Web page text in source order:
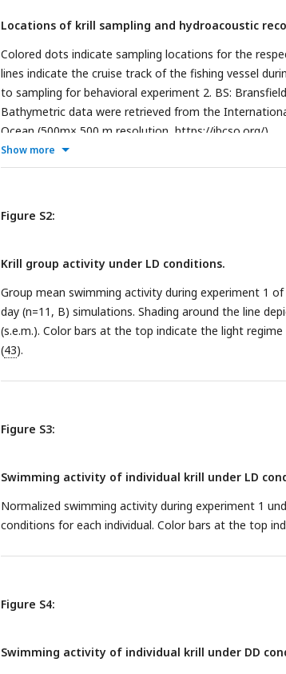
Locations of krill sampling and hydroacoustic
Colored dots indicate sampling locations for the
lines indicate the cruise track of the fishing vessel
to sampling for behavioral experiment 2. BS:
Bathymetric data were retrieved from the
Ocean (500m× 500 m resolution, https://ibcso.org/).
Show more
Figure S2:
Krill group activity under LD conditions.
Group mean swimming activity during experiment 1
day (n=11, B) simulations. Shading around the line
(s.e.m.). Color bars at the top indicate the light
(43).
Figure S3:
Swimming activity of individual krill under LD
Normalized swimming activity during experiment 1
conditions for each individual. Color bars at the top
Figure S4:
Swimming activity of individual krill under DD